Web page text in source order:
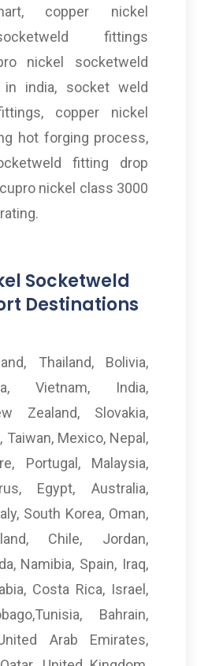
copper nickel
fittings
nickel socketweld
india, socket weld
copper nickel
hot forging process,
fitting drop
nickel class 3000
Socketweld
Destinations
Thailand, Bolivia,
Vietnam, India,
Zealand, Slovakia,
Taiwan, Mexico, Nepal,
Portugal, Malaysia,
Egypt, Australia,
South Korea, Oman,
Chile, Jordan,
Namibia, Spain, Iraq,
Costa Rica, Israel,
Bahrain,
Arab Emirates,